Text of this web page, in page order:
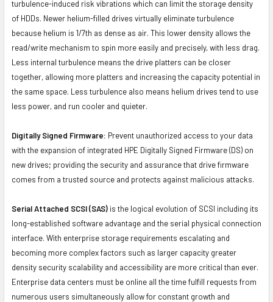
turbulence-induced risk vibrations which can limit the storage density
of HDDs. Newer helium-filled drives virtually eliminate turbulence
because helium is 1/7th as dense as air. This lower density allows the
read/write mechanism to spin more easily and precisely, with less drag.
Less internal turbulence means the drive platters can be closer
together, allowing more platters and increasing the capacity potential in
the same space. Less turbulence also means helium drives tend to use
less power, and run cooler and quieter.
Digitally Signed Firmware: Prevent unauthorized access to your data
with the expansion of integrated HPE Digitally Signed Firmware (DS) on
new drives; providing the security and assurance that drive firmware
comes from a trusted source and protects against malicious attacks.
Serial Attached SCSI (SAS) is the logical evolution of SCSI including its
long-established software advantage and the serial physical connection
interface. With enterprise storage requirements escalating and
becoming more complex factors such as larger capacity greater
density security scalability and accessibility are more critical than ever.
Enterprise data centers must be online all the time fulfill requests from
numerous users simultaneously allow for constant growth and